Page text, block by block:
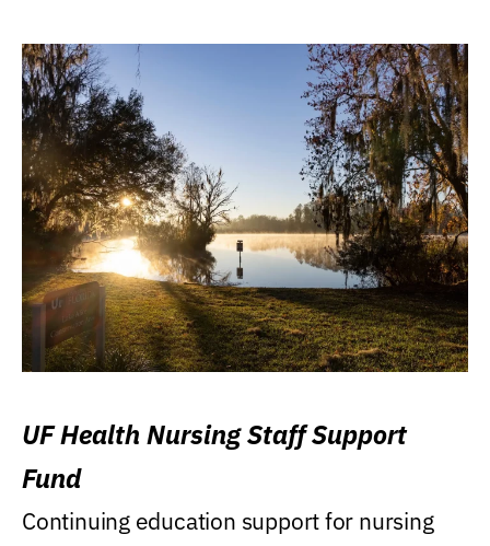
UF Health Nursing Staff Support
Fund
Continuing education support for nursing